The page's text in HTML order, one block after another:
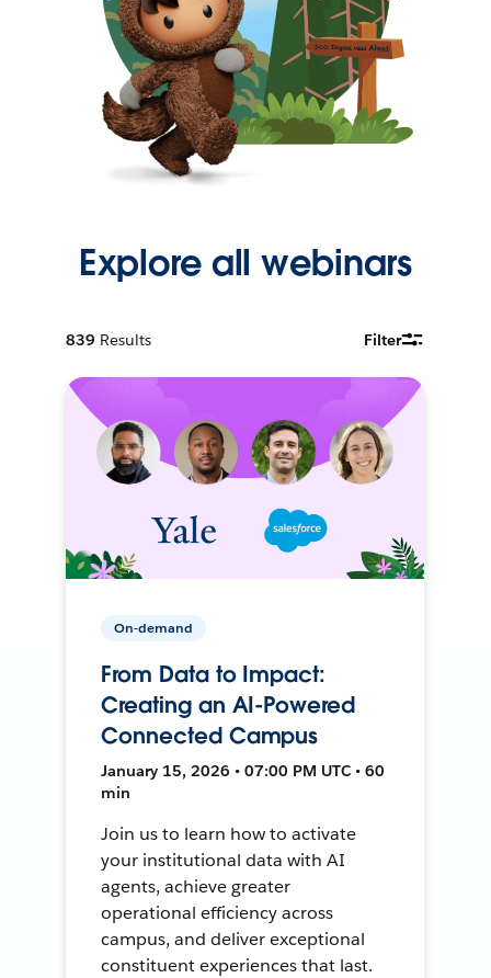
Explore all webinars
839 Results Filter
On-demand
From Data to Impact:
Creating an AI-Powered
Connected Campus
January 15, 2026 • 07:00 PM UTC • 60
min
Join us to learn how to activate
your institutional data with AI
agents, achieve greater
operational efficiency across
campus, and deliver exceptional
constituent experiences that last.